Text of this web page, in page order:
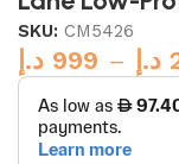
SKU: CM5426
999 د.إ – د.إ